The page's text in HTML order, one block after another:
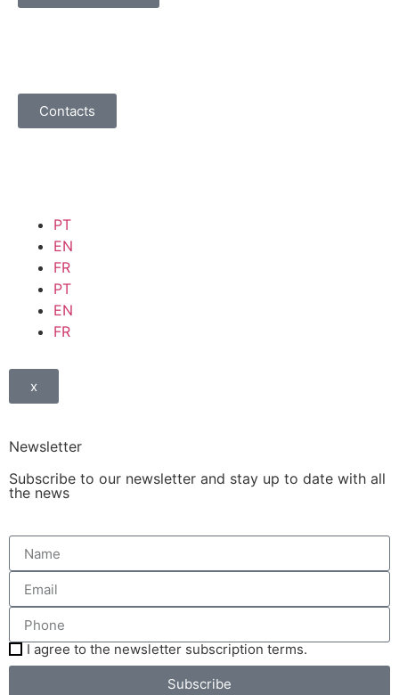
Contacts
PT
EN
FR
PT
EN
FR
x
Newsletter
Subscribe to our newsletter and stay up to date with all
the news
I agree to the newsletter subscription terms.
Subscribe